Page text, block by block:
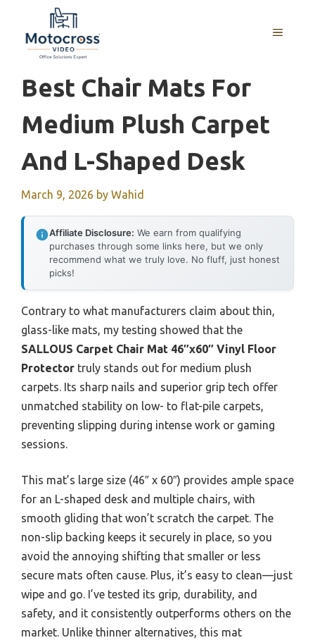
content
MENU
Best Chair Mats For
Medium Plush Carpet
And L-Shaped Desk
March 9, 2026 by Wahid
Affiliate Disclosure: We earn from qualifying
purchases through some links here, but we only
recommend what we truly love. No fluff, just honest
picks!
Contrary to what manufacturers claim about thin,
glass-like mats, my testing showed that the
SALLOUS Carpet Chair Mat 46″x60″ Vinyl Floor
Protector truly stands out for medium plush
carpets. Its sharp nails and superior grip tech offer
unmatched stability on low- to flat-pile carpets,
preventing slipping during intense work or gaming
sessions.
This mat’s large size (46″ x 60″) provides ample space
for an L-shaped desk and multiple chairs, with
smooth gliding that won’t scratch the carpet. The
non-slip backing keeps it securely in place, so you
avoid the annoying shifting that smaller or less
secure mats often cause. Plus, it’s easy to clean—just
wipe and go. I’ve tested its grip, durability, and
safety, and it consistently outperforms others on the
market. Unlike thinner alternatives, this mat